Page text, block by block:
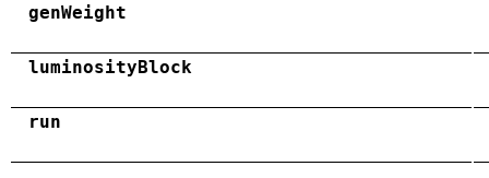
genWeight
luminosityBlock
run